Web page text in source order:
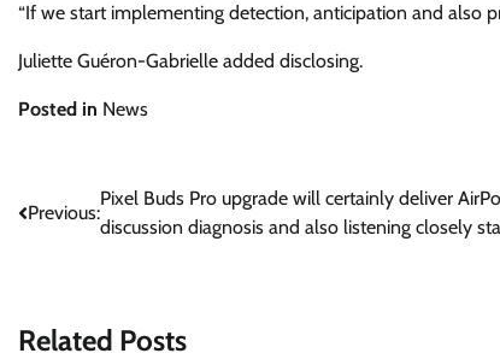
“If we start implementing detection, anticipation and also
Juliette Guéron-Gabrielle added disclosing.
Posted in News
Post
Previous:
Pixel Buds Pro upgrade will certainly deliver
discussion diagnosis and also listening closely
Related Posts